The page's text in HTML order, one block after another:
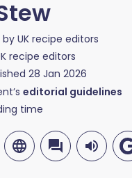
by UK recipe editors
recipe editors
28 Jan 2026
editorial guidelines
time